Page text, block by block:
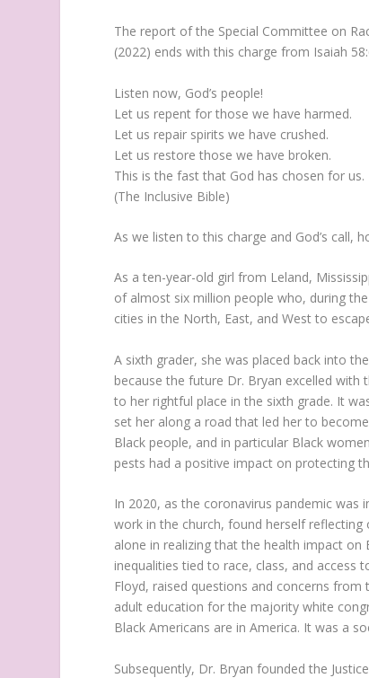
The report of the Special Committee on
(2022) ends with this charge from Isaiah
Listen now, God’s people!
Let us repent for those we have harmed.
Let us repair spirits we have crushed.
Let us restore those we have broken.
This is the fast that God has chosen for us.
(The Inclusive Bible)
As we listen to this charge and God’s
As a ten-year-old girl from Leland,
of almost six million people who, during
cities in the North, East, and West to
A sixth grader, she was placed back into
because the future Dr. Bryan excelled with
to her rightful place in the sixth grade. It
set her along a road that led her to
Black people, and in particular Black
pests had a positive impact on protecting
In 2020, as the coronavirus pandemic was
work in the church, found herself
alone in realizing that the health impact on
inequalities tied to race, class, and access
Floyd, raised questions and concerns
adult education for the majority white
Black Americans are in America. It was a
Subsequently, Dr. Bryan founded the